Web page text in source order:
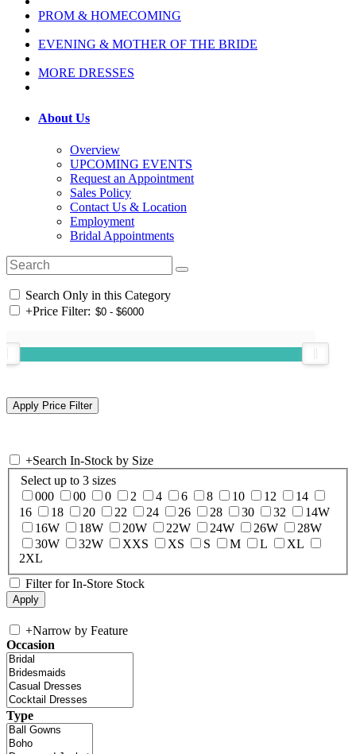
PROM & HOMECOMING
EVENING & MOTHER OF THE BRIDE
MORE DRESSES
About Us
Overview
UPCOMING EVENTS
Request an Appointment
Sales Policy
Contact Us & Location
Employment
Bridal Appointments
Search Only in this Category
+Price Filter:
+Search In-Stock by Size
Select up to 3 sizes
000
00 0 2 4 6 8 10 12
14
16
18 20 22 24 26 28 30 32
14W
16W
18W 20W 22W 24W 26W
28W
30W
32W XXS XS S M L
XL
2XL
Filter for In-Store Stock
+Narrow by Feature
Occasion
Type